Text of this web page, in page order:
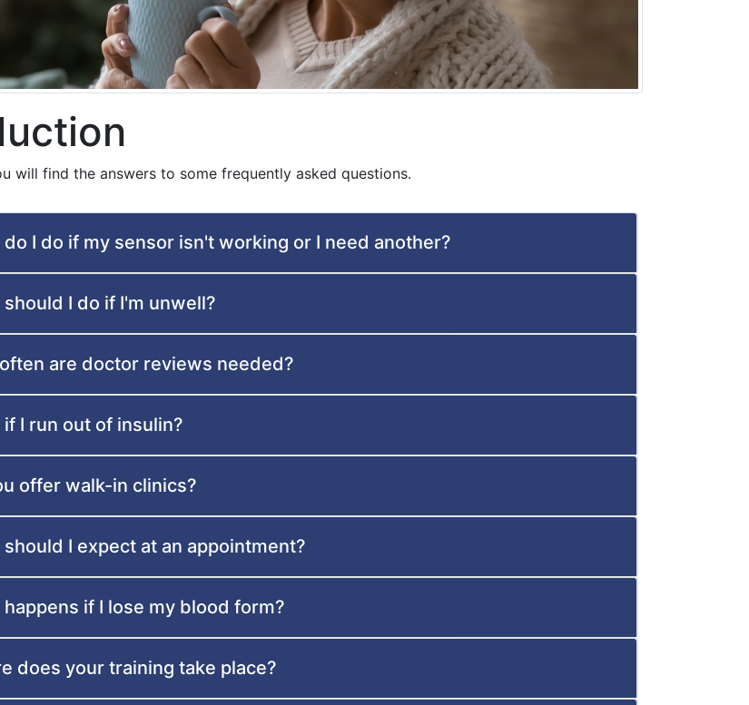
will find the answers to some frequently asked questions.
do I do if my sensor isn't working or I need another?
should I do if I'm unwell?
are doctor reviews needed?
if I run out of insulin?
offer walk-in clinics?
should I expect at an appointment?
happens if I lose my blood form?
does your training take place?